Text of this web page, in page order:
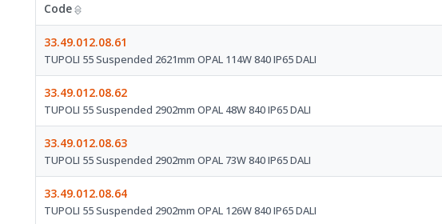
Code
33.49.012.08.61
TUPOLI 55 Suspended 2621mm OPAL 114W 840 IP65 DALI
33.49.012.08.62
TUPOLI 55 Suspended 2902mm OPAL 48W 840 IP65 DALI
33.49.012.08.63
TUPOLI 55 Suspended 2902mm OPAL 73W 840 IP65 DALI
33.49.012.08.64
TUPOLI 55 Suspended 2902mm OPAL 126W 840 IP65 DALI